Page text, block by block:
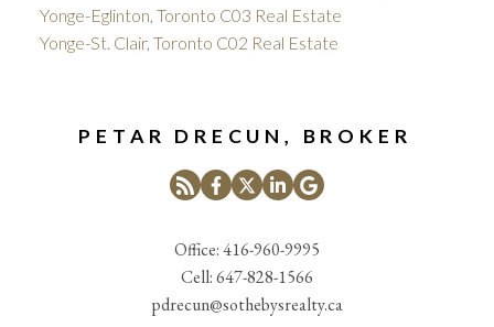
Yonge-Eglinton, Toronto C03 Real Estate
Yonge-St. Clair, Toronto C02 Real Estate
PETAR DRECUN, BROKER
Office:416-960-9995
Cell:647-828-1566
pdrecun@sothebysrealty.ca